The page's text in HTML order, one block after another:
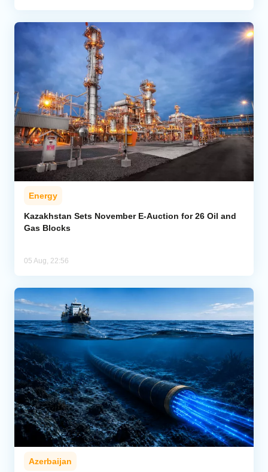
Energy
Kazakhstan Sets November E-Auction for 26 Oil and
Gas Blocks
05 Aug, 22:56
Azerbaijan